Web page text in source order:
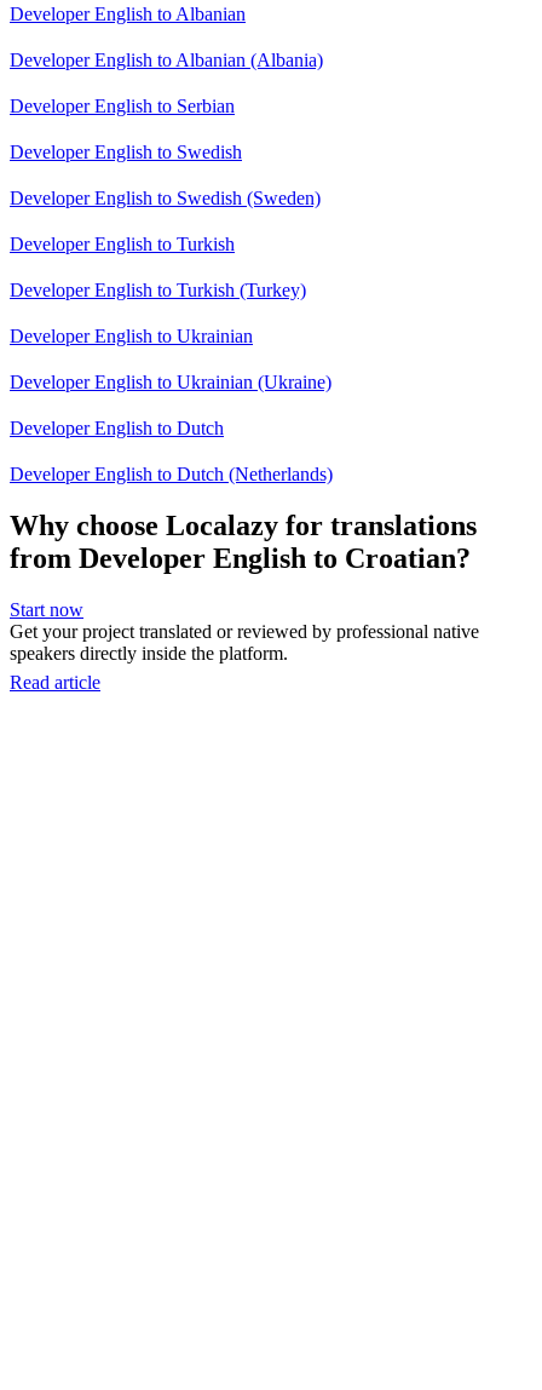
Developer English to Albanian
Developer English to Albanian (Albania)
Developer English to Serbian
Developer English to Swedish
Developer English to Swedish (Sweden)
Developer English to Turkish
Developer English to Turkish (Turkey)
Developer English to Ukrainian
Developer English to Ukrainian (Ukraine)
Developer English to Dutch
Developer English to Dutch (Netherlands)
Why choose Localazy for translations
from Developer English to Croatian?
Start now
Get your project translated or reviewed by professional native
speakers directly inside the platform.
Read article